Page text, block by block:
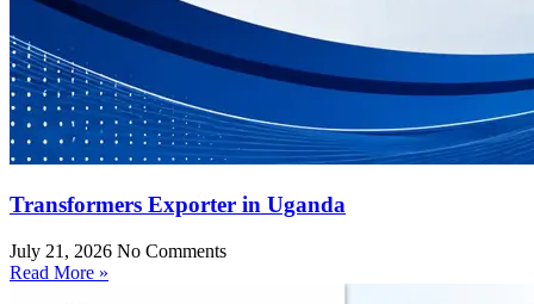
Transformers Exporter in Uganda
July 21, 2026 No Comments
Read More »